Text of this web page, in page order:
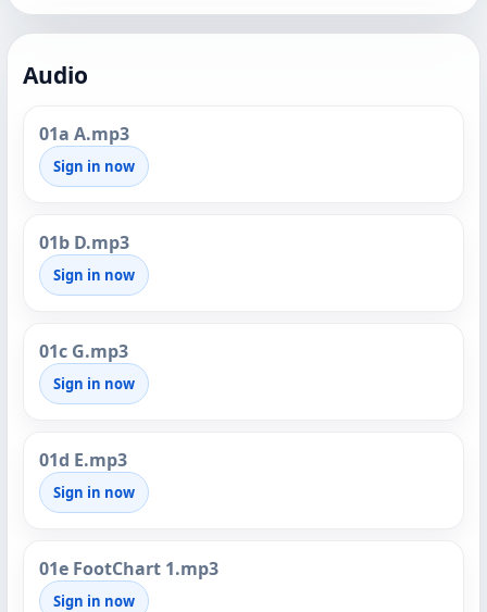
Audio
01a A.mp3
Sign in now
01b D.mp3
Sign in now
01c G.mp3
Sign in now
01d E.mp3
Sign in now
01e FootChart 1.mp3
Sign in now